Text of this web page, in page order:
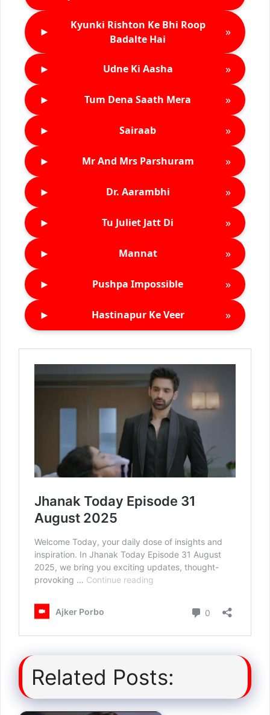
►
Kyunki Rishton Ke Bhi Roop
Badalte Hai
»
► Udne Ki Aasha »
► Tum Dena Saath Mera »
► Sairaab »
► Mr And Mrs Parshuram »
► Dr. Aarambhi »
► Tu Juliet Jatt Di »
► Mannat »
► Pushpa Impossible »
► Hastinapur Ke Veer »
Related Posts: